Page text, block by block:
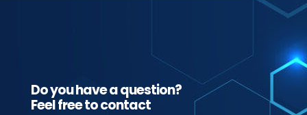
Do you have a question?
Feel free to contact